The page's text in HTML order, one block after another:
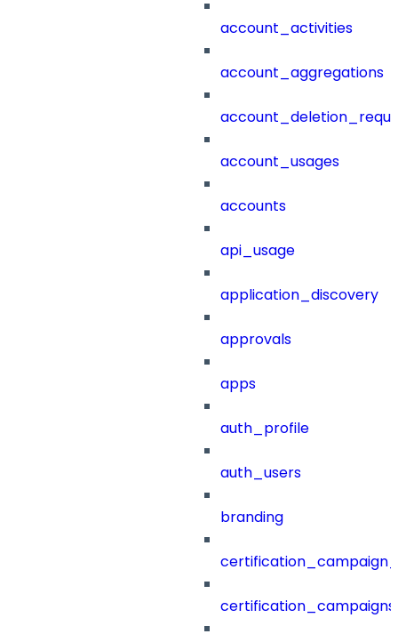
account_activities
account_aggregations
account_usages
accounts
api_usage
application_discovery
approvals
apps
auth_profile
auth_users
branding
certification_campaigns